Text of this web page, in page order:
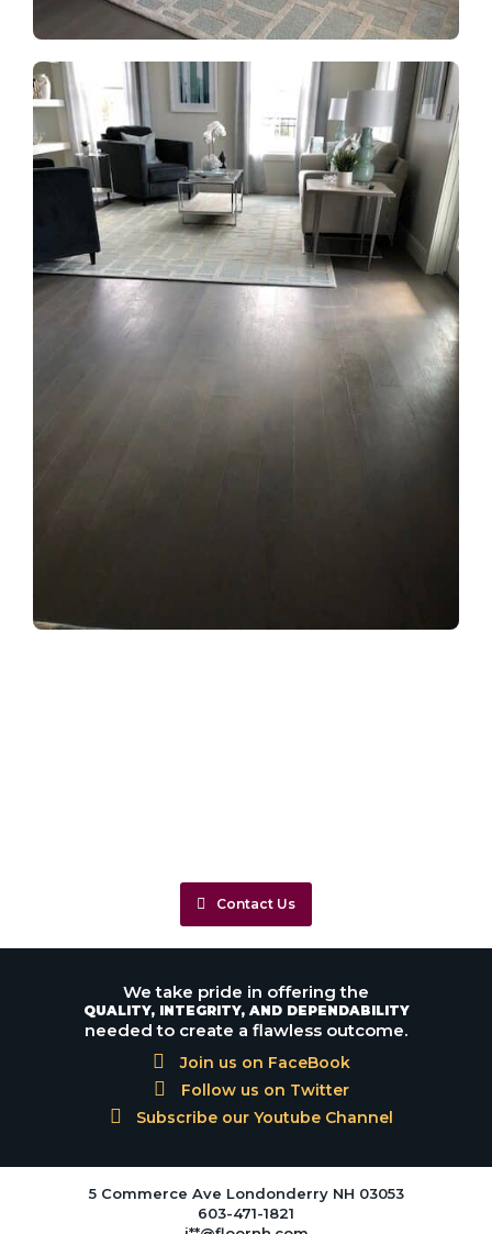
Contact Us
We take pride in offering the
QUALITY, INTEGRITY, AND DEPENDABILITY
needed to create a flawless outcome.
Join us on FaceBook
Follow us on Twitter
Subscribe our Youtube Channel
5 Commerce Ave Londonderry NH 03053
603-471-1821